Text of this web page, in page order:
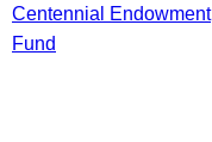
Centennial Endowment
Fund